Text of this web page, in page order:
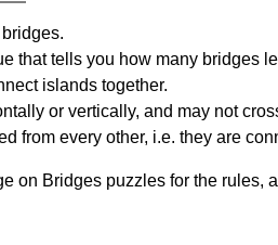
that tells you how many bridges
islands together.
or vertically, and may not
from every other, i.e. they are
on Bridges puzzles for the rules,